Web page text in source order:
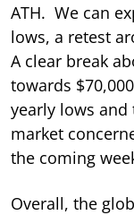
ATH. We can
lows, a retest
A clear break
towards
yearly lows
market
the coming
Overall, the